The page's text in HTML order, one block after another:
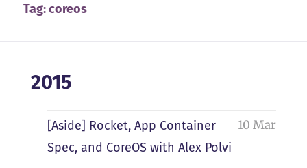
Tag:coreos
2015
[Aside] Rocket, App Container
Spec, and CoreOS with Alex Polvi
10 Mar